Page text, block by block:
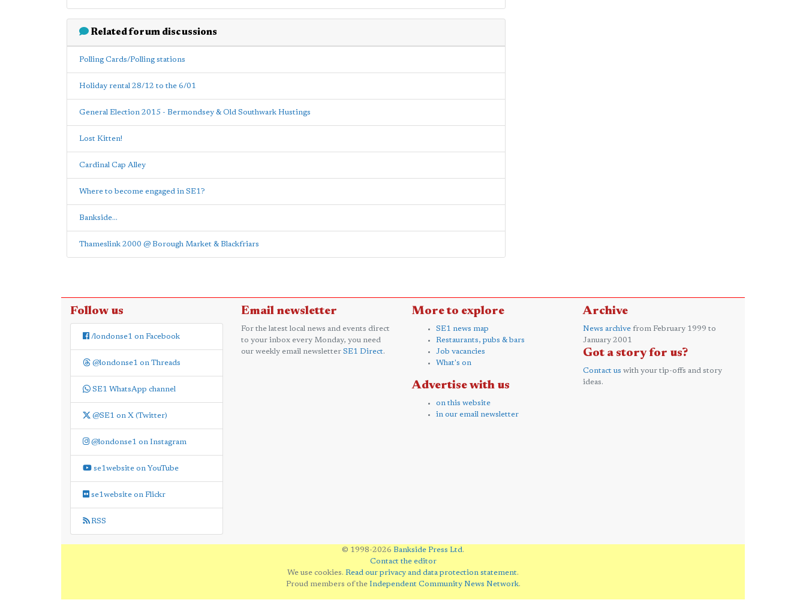
Related forum discussions
Polling Cards/Polling stations
Holiday rental 28/12 to the 6/01
General Election 2015 - Bermondsey & Old Southwark Hustings
Lost Kitten!
Cardinal Cap Alley
Where to become engaged in SE1?
Bankside...
Thameslink 2000 @ Borough Market & Blackfriars
Follow us
/londonse1 on Facebook
@londonse1 on Threads
SE1 WhatsApp channel
@SE1 on X (Twitter)
@londonse1 on Instagram
se1website on YouTube
se1website on Flickr
RSS
Email newsletter
For the latest local news and events direct
to your inbox every Monday, you need
our weekly email newsletter SE1 Direct.
More to explore
SE1 news map
Restaurants, pubs & bars
Job vacancies
What's on
Advertise with us
on this website
in our email newsletter
Archive
News archive from February 1999 to
January 2001
Got a story for us?
Contact us with your tip-offs and story
ideas.
© 1998-2026 Bankside Press Ltd.
Contact the editor
We use cookies. Read our privacy and data protection statement.
Proud members of the Independent Community News Network.